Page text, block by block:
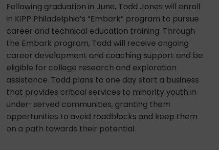
Following graduation in June, Todd Jones will enroll
in KIPP Philadelphia’s “Embark” program to pursue
career and technical education training. Through
the Embark program, Todd will receive ongoing
career development and coaching support and be
eligible for college research and exploration
assistance. Todd plans to one day start a business
that provides critical services to minority youth in
under-served communities, granting them
opportunities to avoid roadblocks and keep them
on a path towards their potential.